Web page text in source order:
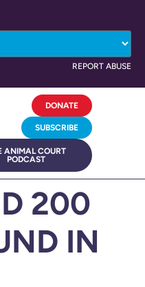
REPORT ABUSE
DONATE
SUBSCRIBE
ANIMAL COURT
PODCAST
200
IN